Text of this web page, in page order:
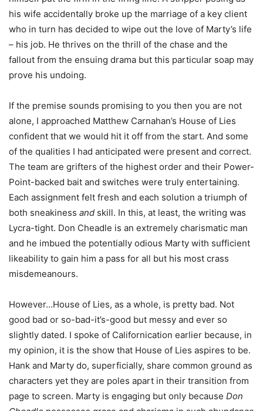
his wife accidentally broke up the marriage of a key client
who in turn has decided to wipe out the love of Marty’s life
– his job. He thrives on the thrill of the chase and the
fallout from the ensuing drama but this particular soap may
prove his undoing.
If the premise sounds promising to you then you are not
alone, I approached Matthew Carnahan’s House of Lies
confident that we would hit it off from the start. And some
of the qualities I had anticipated were present and correct.
The team are grifters of the highest order and their Power-
Point-backed bait and switches were truly entertaining.
Each assignment felt fresh and each solution a triumph of
both sneakiness and skill. In this, at least, the writing was
Lycra-tight. Don Cheadle is an extremely charismatic man
and he imbued the potentially odious Marty with sufficient
likeability to gain him a pass for all but his most crass
misdemeanours.
However…House of Lies, as a whole, is pretty bad. Not
good bad or so-bad-it’s-good but messy and ever so
slightly dated. I spoke of Californication earlier because, in
my opinion, it is the show that House of Lies aspires to be.
Hank and Marty do, superficially, share common ground as
characters yet they are poles apart in their transition from
page to screen. Marty is engaging but only because Don